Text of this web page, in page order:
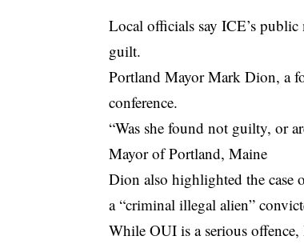
Local officials say ICE’s
guilt.
Portland Mayor Mark Dion, a
conference.
“Was she found not guilty, or
Mayor of Portland, Maine
Dion also highlighted the case
a “criminal illegal alien”
While OUI is a serious